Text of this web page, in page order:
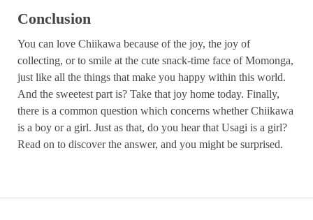
Conclusion
You can love Chiikawa because of the joy, the joy of
collecting, or to smile at the cute snack-time face of Momonga,
just like all the things that make you happy within this world.
And the sweetest part is? Take that joy home today. Finally,
there is a common question which concerns whether Chiikawa
is a boy or a girl. Just as that, do you hear that Usagi is a girl?
Read on to discover the answer, and you might be surprised.